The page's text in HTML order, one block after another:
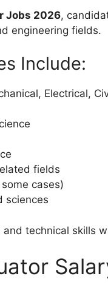
Jobs 2026,
engineering fields.
Include:
Electrical,
fields
cases)
sciences
technical skills